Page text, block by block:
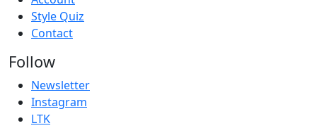
Style Quiz
Contact
Follow
Newsletter
Instagram
LTK